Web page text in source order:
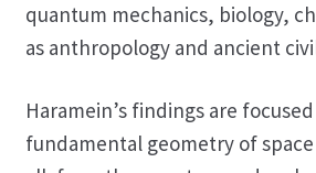
quantum mechanics, biology,
as anthropology and ancient
Haramein’s findings are
fundamental geometry of